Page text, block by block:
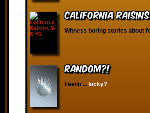
California
Witness boring stories about
RANDOM?!
Feelin'... lucky?